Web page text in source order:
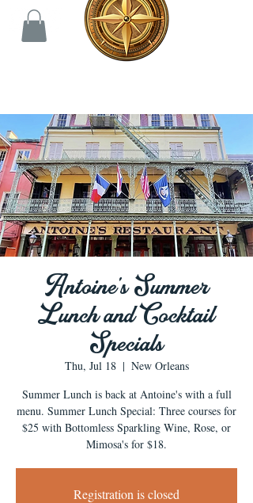
Antoine's Summer
Lunch and Cocktail
Specials
Thu, Jul 18
  |
New Orleans
Summer Lunch is back at Antoine's with a full
menu. Summer Lunch Special: Three courses for
$25 with Bottomless Sparkling Wine, Rose, or
Mimosa's for $18.
Registration is closed